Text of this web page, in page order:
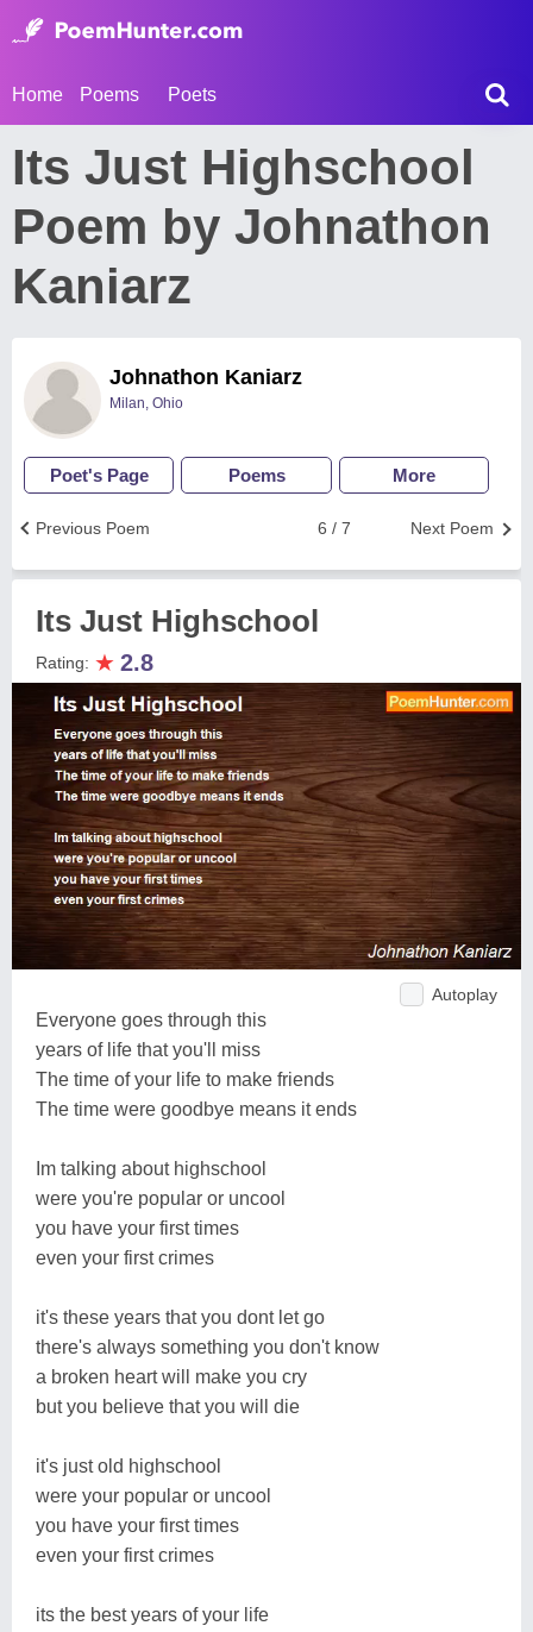
Home Poems Poets
Its Just Highschool
Poem by Johnathon
Kaniarz
Johnathon Kaniarz
Milan, Ohio
Poet's Page Poems More
Next Poem
6 / 7
Previous Poem
Its Just Highschool
Rating: ★ 2.8
Autoplay
Everyone goes through this
years of life that you'll miss
The time of your life to make friends
The time were goodbye means it ends
Im talking about highschool
were you're popular or uncool
you have your first times
even your first crimes
it's these years that you dont let go
there's always something you don't know
a broken heart will make you cry
but you believe that you will die
it's just old highschool
were your popular or uncool
you have your first times
even your first crimes
its the best years of your life